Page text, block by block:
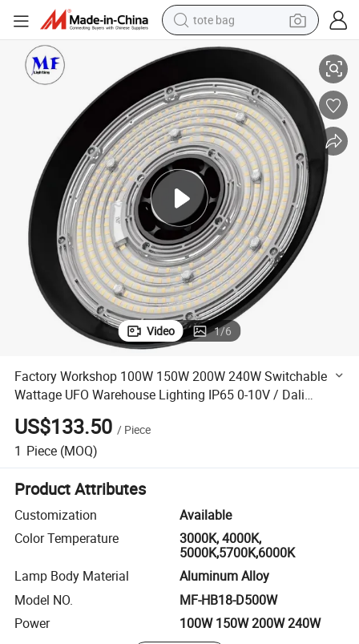
tote bag
electric scooter
wheel loader
pullover hoody
tshirt
basketball shoe
sport shoe
Lighting IP65 0-10V / Dali Dimmer Waterproof Zoomable LED
Factory Workshop 100W 150W 200W 240W Switchable Wattage UFO
Video 1/6
Factory Workshop 100W 150W 200W 240W Switchable
Wattage UFO Warehouse Lighting IP65 0-10V / Dali
Dimmer Waterproof Zoomable LED High Bay Light
US$133.50 / Piece
1 Piece (MOQ)
Product Attributes
Customization
Available
Color Temperature
3000K, 4000K,
5000K,5700K,6000K
Lamp Body Material
Aluminum Alloy
Model NO.
MF-HB18-D500W
Power
100W 150W 200W 240W